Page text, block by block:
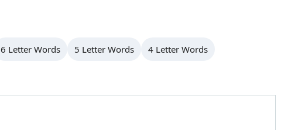
6 Letter Words 5 Letter Words 4 Letter Words